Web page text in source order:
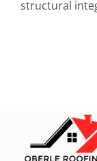
structural